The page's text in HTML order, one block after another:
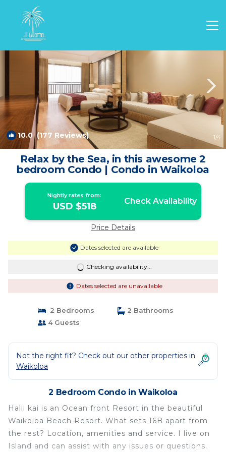
Waikoloa Rentals
10.0 (177 Reviews) 1/4
Relax by the Sea, in this awesome 2
bedroom Condo | Condo in Waikoloa
Nightly rates from:
USD $518 Check Availability
Price Details
Dates selected are available
Checking availability...
Dates selected are unavailable
2 Bedrooms
2 Bathrooms
4 Guests
Not the right fit? Check out our other properties in
Waikoloa
2 Bedroom Condo in Waikoloa
Halii kai is an Ocean front Resort in the beautiful
Waikoloa Beach Resort. What sets 16B apart from
the rest? Location, amenities and service. I live on
Island and can assist with any issues or questions.